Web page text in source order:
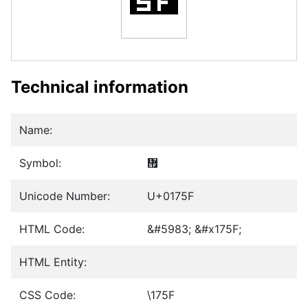
Technical information
Name:
Symbol: ᝟
Unicode Number: U+0175F
HTML Code: &#5983; &#x175F;
HTML Entity:
CSS Code: \175F